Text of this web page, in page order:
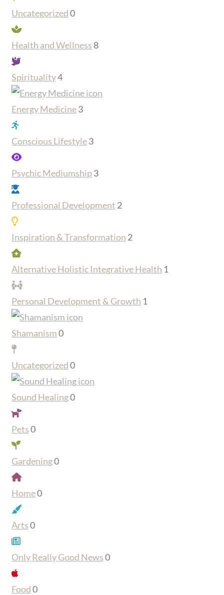
Uncategorized0
Health and Wellness 8
Spirituality4
Energy Medicine3
Conscious Lifestyle3
Psychic Mediumship3
Professional Development 2
Inspiration & Transformation 2
Alternative Holistic Integrative Health 1
Personal Development & Growth 1
Shamanism0
Uncategorized0
Sound Healing0
Pets0
Gardening0
Home0
Arts0
Only Really Good News0
Food0